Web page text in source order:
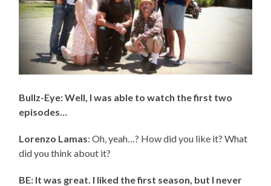
Bullz-Eye: Well, I was able to watch the first two
episodes…
Lorenzo Lamas: Oh, yeah…? How did you like it? What
did you think about it?
BE: It was great. I liked the first season, but I never